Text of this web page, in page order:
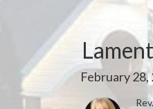
February 28,